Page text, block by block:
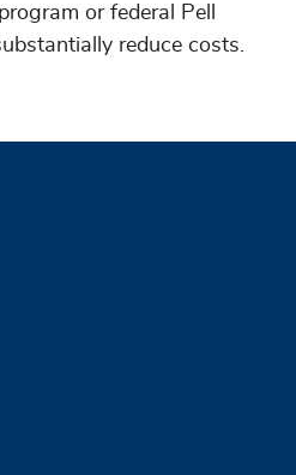
or federal Pell
reduce costs.